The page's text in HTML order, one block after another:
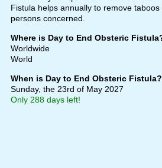
Fistula helps annually to remove
persons concerned.
Where is Day to End Obsteric
Worldwide
World
When is Day to End Obsteric Fistula?
Sunday, the 23rd of May 2027
Only 288 days left!